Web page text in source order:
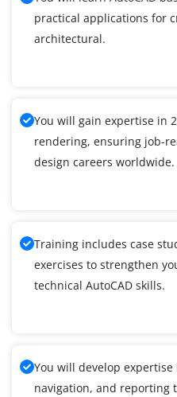
practical applications for
architectural.
You will gain expertise in
rendering, ensuring job-
design careers worldwide.
Training includes case
exercises to strengthen
technical AutoCAD skills.
You will develop
navigation, and reporting